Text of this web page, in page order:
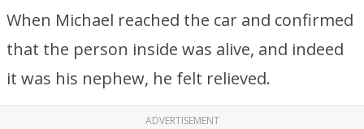
When Michael reached the car and confirmed
that the person inside was alive, and indeed
it was his nephew, he felt relieved.
ADVERTISEMENT